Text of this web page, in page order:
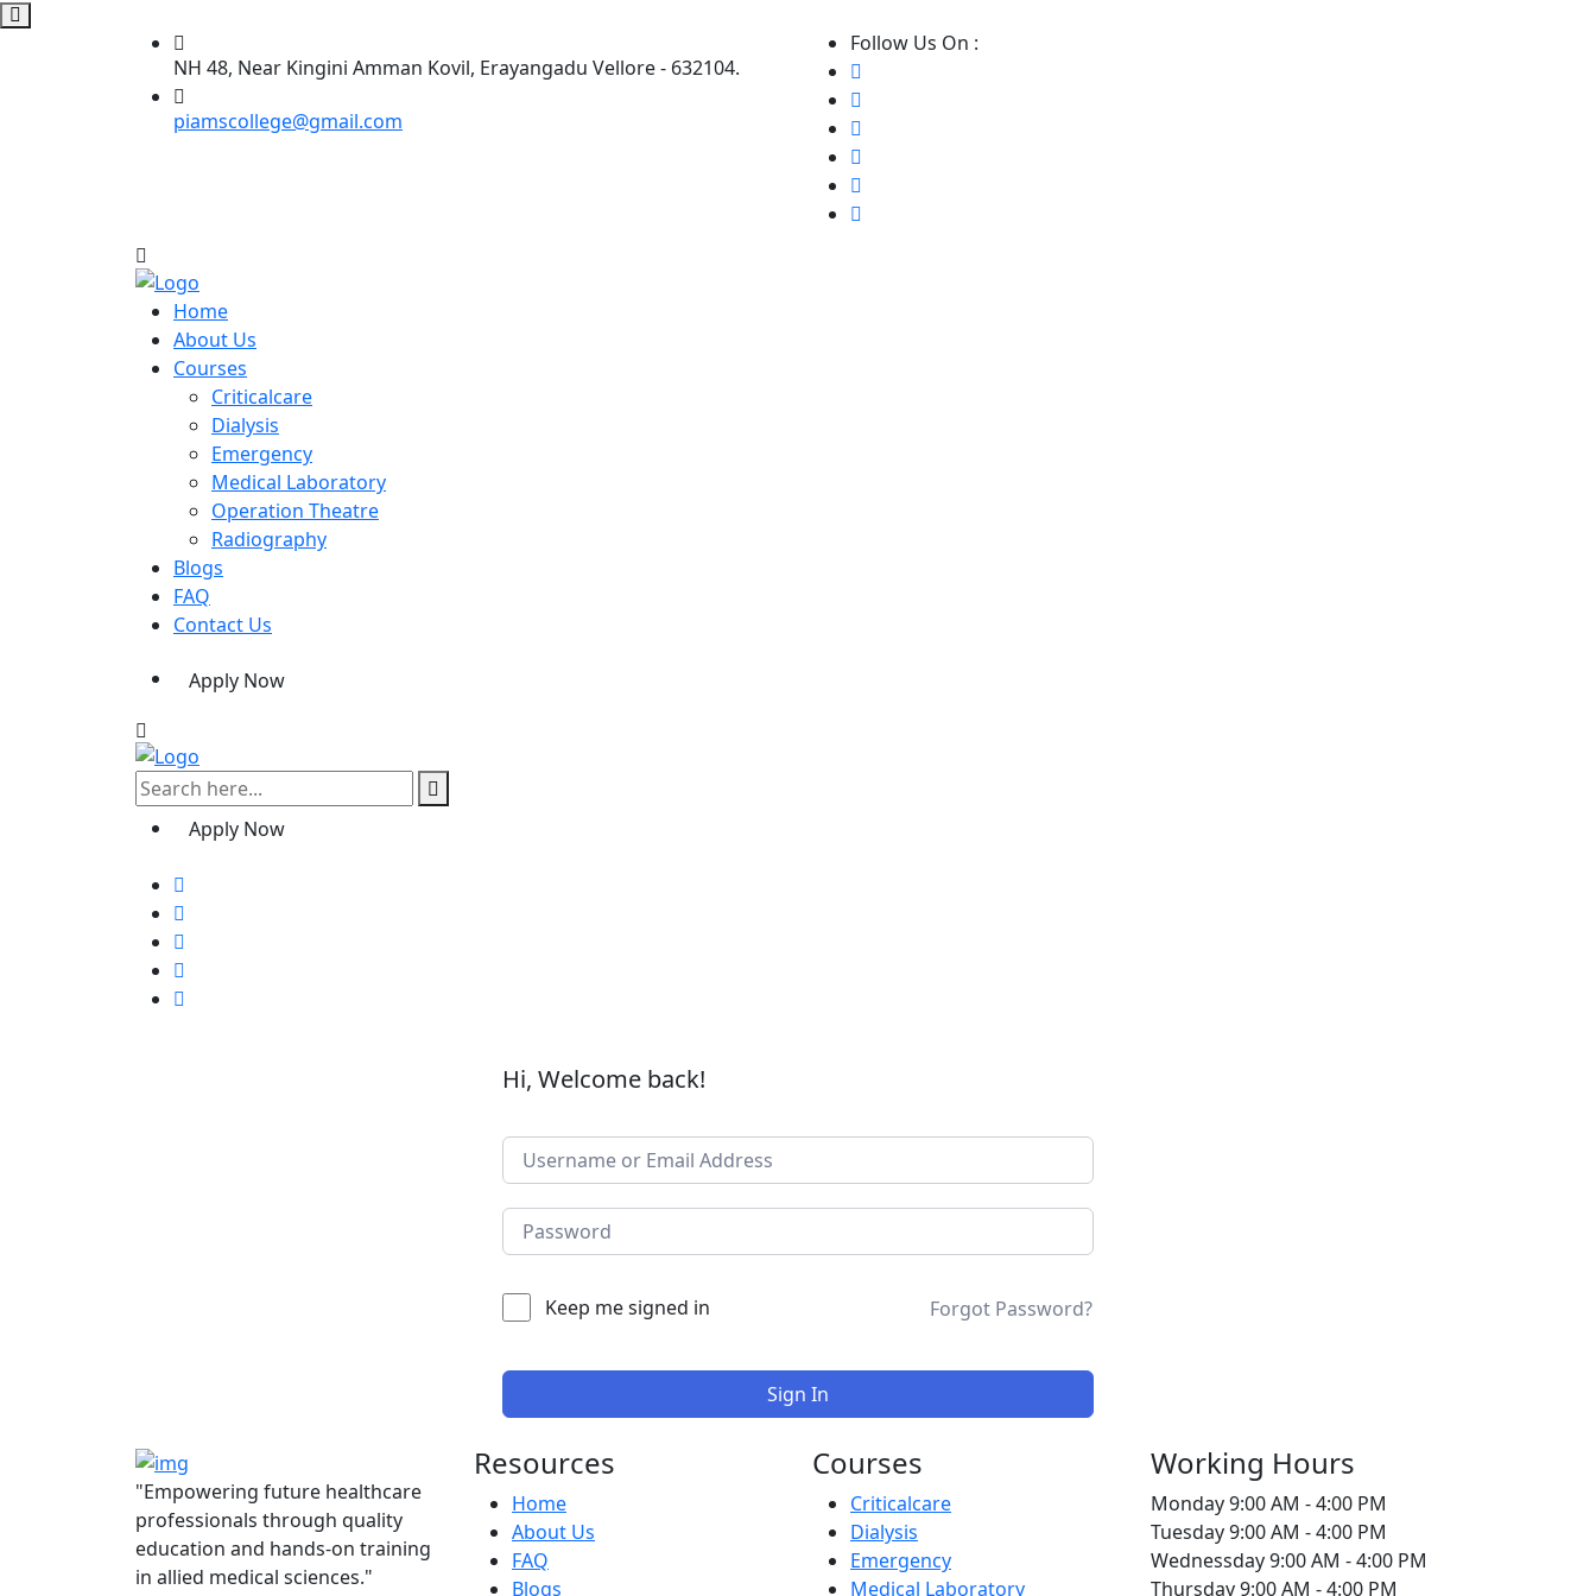
NH 48, Near Kingini Amman Kovil, Erayangadu Vellore - 632104.
piamscollege@gmail.com
Follow Us On :
Home
About Us
Courses
Criticalcare
Dialysis
Emergency
Medical Laboratory
Operation Theatre
Radiography
Blogs
FAQ
Contact Us
Apply Now
Apply Now
Hi, Welcome back!
Keep me signed in Forgot Password?
Sign In
"Empowering future healthcare
professionals through quality
education and hands-on training
in allied medical sciences."
Resources
Home
About Us
FAQ
Blogs
Courses
Criticalcare
Dialysis
Emergency
Medical Laboratory
Working Hours
Monday9:00 AM - 4:00 PM
Tuesday9:00 AM - 4:00 PM
Wednessday9:00 AM - 4:00 PM
Thursday9:00 AM - 4:00 PM